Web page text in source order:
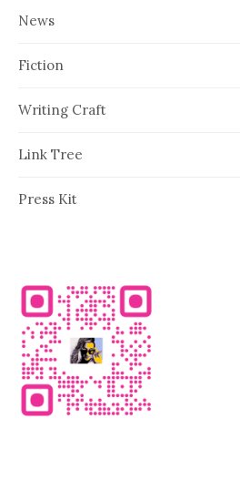
News
Fiction
Writing Craft
Link Tree
Press Kit